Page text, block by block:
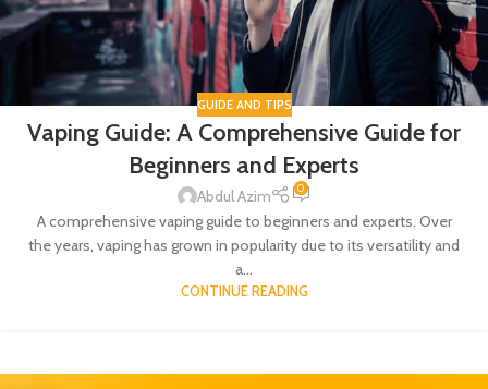
GUIDE AND TIPS
Vaping Guide: A Comprehensive Guide for
Beginners and Experts
Abdul Azim 0
A comprehensive vaping guide to beginners and experts. Over
the years, vaping has grown in popularity due to its versatility and
a...
CONTINUE READING